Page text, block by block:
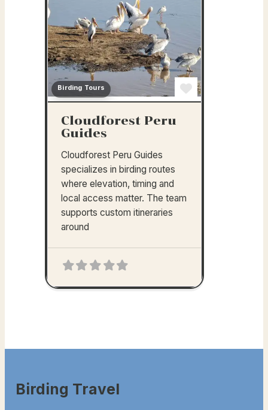
Birding Tours
Favorite
Cloudforest Peru
Guides
Cloudforest Peru Guides
specializes in birding routes
where elevation, timing and
local access matter. The team
supports custom itineraries
around
Birding Travel